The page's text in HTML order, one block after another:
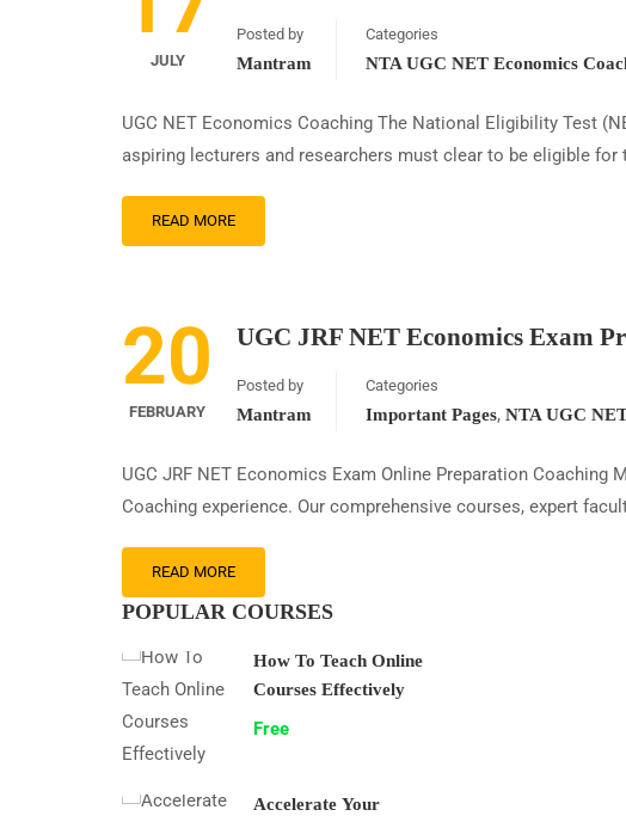
JULY
Posted by
Mantram
Categories
NTA UGC NET Economics
UGC NET Economics Coaching The National Eligibility Test
aspiring lecturers and researchers must clear to be eligible
READ MORE
20
FEBRUARY
UGC JRF NET Economics Exam
Posted by
Mantram
Categories
Important Pages, NTA UGC
UGC JRF NET Economics Exam Online Preparation
Coaching experience. Our comprehensive courses, expert
READ MORE
POPULAR COURSES
How To Teach Online
Courses Effectively
Free
Accelerate Your